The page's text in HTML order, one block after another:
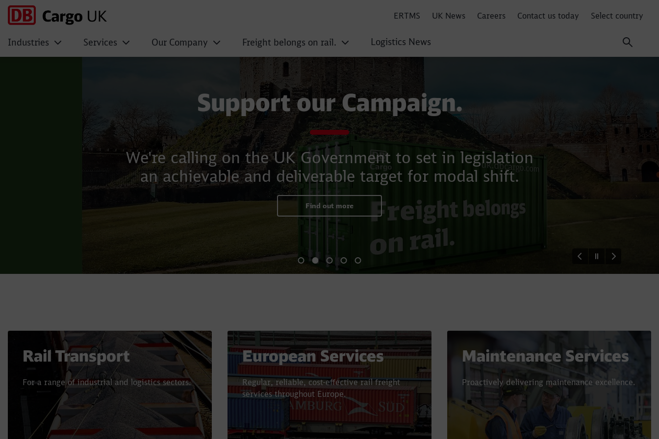
ERTMS UK News Careers Contact us today Select country
Industries Services Our Company Freight belongs on rail. Logistics News
Support our Campaign.
We're calling on the UK Government to set in legislation
an achievable and deliverable target for modal shift.
Find out more
End of the slider
Rail Transport
For a range of industrial and logistics sectors.
European Services
Regular, reliable, cost-effective rail freight
services throughout Europe.
Maintenance Services
Proactively delivering maintenance excellence.